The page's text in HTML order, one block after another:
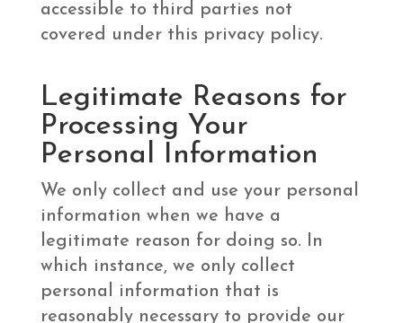
accessible to third parties not
covered under this privacy policy.
Legitimate Reasons for
Processing Your
Personal Information
We only collect and use your personal
information when we have a
legitimate reason for doing so. In
which instance, we only collect
personal information that is
reasonably necessary to provide our